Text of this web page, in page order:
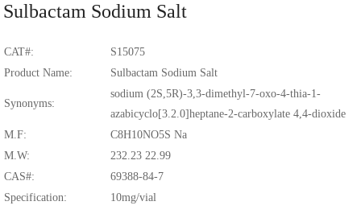
Sulbactam Sodium Salt
CAT#:
S15075
Product Name:
Sulbactam Sodium Salt
Synonyms:
sodium (2S,5R)-3,3-dimethyl-7-oxo-4-thia-1-
azabicyclo[3.2.0]heptane-2-carboxylate 4,4-dioxide
M.F:
C8H10NO5S Na
M.W:
232.23 22.99
CAS#:
69388-84-7
Specification:
10mg/vial